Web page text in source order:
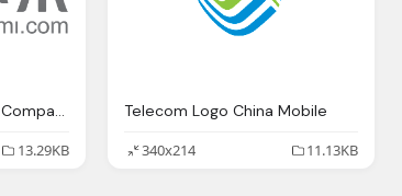
Xiamio China Telecom Company Logo
13.29KB
Telecom Logo China Mobile
340x214
11.13KB